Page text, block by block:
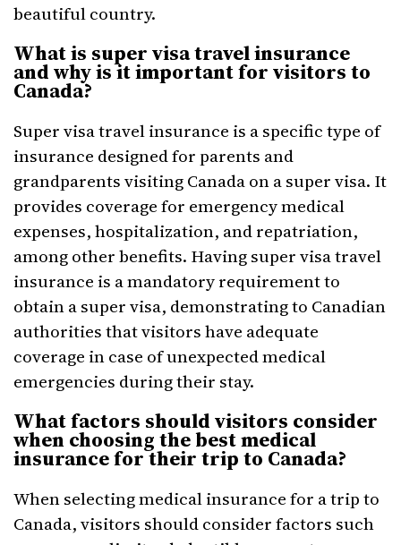
beautiful country.
What is super visa travel insurance
and why is it important for visitors to
Canada?
Super visa travel insurance is a specific type of
insurance designed for parents and
grandparents visiting Canada on a super visa. It
provides coverage for emergency medical
expenses, hospitalization, and repatriation,
among other benefits. Having super visa travel
insurance is a mandatory requirement to
obtain a super visa, demonstrating to Canadian
authorities that visitors have adequate
coverage in case of unexpected medical
emergencies during their stay.
What factors should visitors consider
when choosing the best medical
insurance for their trip to Canada?
When selecting medical insurance for a trip to
Canada, visitors should consider factors such